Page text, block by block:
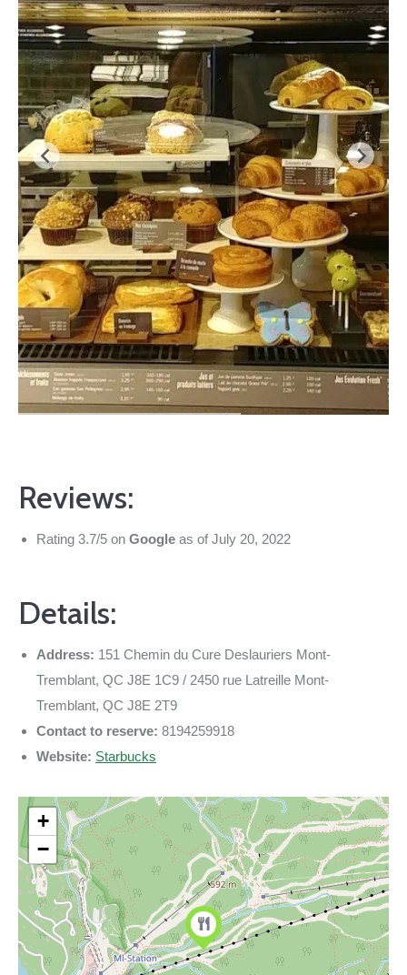
Reviews:
Rating 3.7/5 on Google as of July 20, 2022
Details:
Address: 151 Chemin du Cure Deslauriers Mont-
Tremblant, QC J8E 1C9 / 2450 rue Latreille Mont-
Tremblant, QC J8E 2T9
Contact to reserve: 8194259918
Website: Starbucks
+
−